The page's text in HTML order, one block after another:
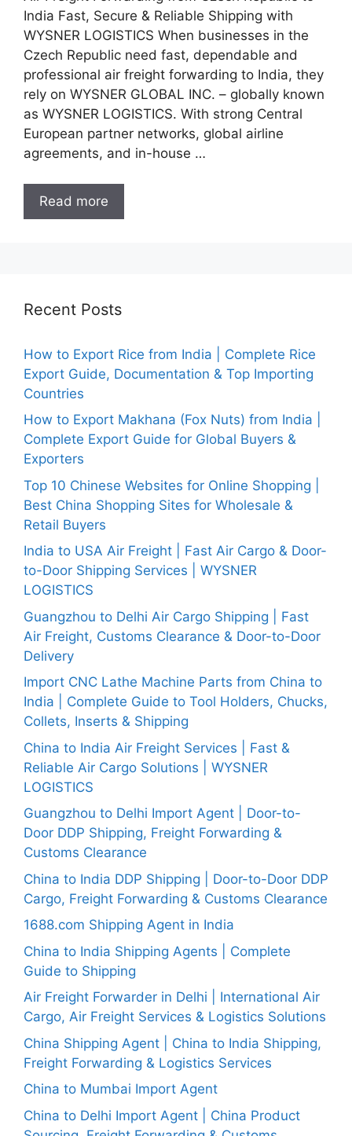
India Fast, Secure & Reliable Shipping with
WYSNER LOGISTICS When businesses in the
Czech Republic need fast, dependable and
professional air freight forwarding to India, they
rely on WYSNER GLOBAL INC. – globally known
as WYSNER LOGISTICS. With strong Central
European partner networks, global airline
agreements, and in-house …
Read more
Recent Posts
How to Export Rice from India | Complete Rice
Export Guide, Documentation & Top Importing
Countries
How to Export Makhana (Fox Nuts) from India |
Complete Export Guide for Global Buyers &
Exporters
Top 10 Chinese Websites for Online Shopping |
Best China Shopping Sites for Wholesale &
Retail Buyers
India to USA Air Freight | Fast Air Cargo & Door-
to-Door Shipping Services | WYSNER
LOGISTICS
Guangzhou to Delhi Air Cargo Shipping | Fast
Air Freight, Customs Clearance & Door-to-Door
Delivery
Import CNC Lathe Machine Parts from China to
India | Complete Guide to Tool Holders, Chucks,
Collets, Inserts & Shipping
China to India Air Freight Services | Fast &
Reliable Air Cargo Solutions | WYSNER
LOGISTICS
Guangzhou to Delhi Import Agent | Door-to-
Door DDP Shipping, Freight Forwarding &
Customs Clearance
China to India DDP Shipping | Door-to-Door DDP
Cargo, Freight Forwarding & Customs Clearance
1688.com Shipping Agent in India
China to India Shipping Agents | Complete
Guide to Shipping
Air Freight Forwarder in Delhi | International Air
Cargo, Air Freight Services & Logistics Solutions
China Shipping Agent | China to India Shipping,
Freight Forwarding & Logistics Services
China to Mumbai Import Agent
China to Delhi Import Agent | China Product